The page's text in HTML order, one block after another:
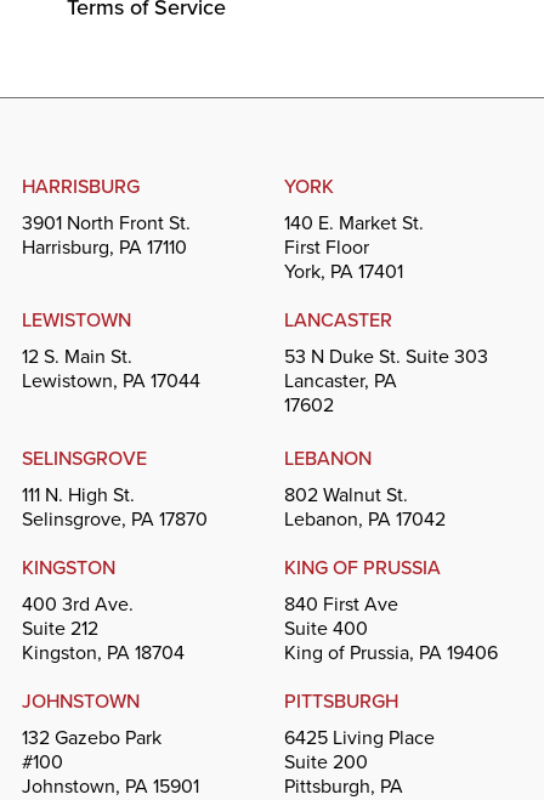
Terms of Service
HARRISBURG
3901 North Front St.
Harrisburg, PA 17110
YORK
140 E. Market St.
First Floor
York, PA 17401
LEWISTOWN
12 S. Main St.
Lewistown, PA 17044
LANCASTER
53 N Duke St. Suite 303
Lancaster, PA
17602
SELINSGROVE
111 N. High St.
Selinsgrove, PA 17870
LEBANON
802 Walnut St.
Lebanon, PA 17042
KINGSTON
400 3rd Ave.
Suite 212
Kingston, PA 18704
KING OF PRUSSIA
840 First Ave
Suite 400
King of Prussia, PA 19406
JOHNSTOWN
132 Gazebo Park
#100
Johnstown, PA 15901
PITTSBURGH
6425 Living Place
Suite 200
Pittsburgh, PA